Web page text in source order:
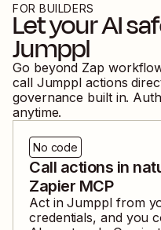
FOR BUILDERS
Let your AI
Jumppl
Go beyond Zap
call Jumppl actions
governance built in.
anytime.
No code
Call actions in
Zapier MCP
Act inJumpplfrom
credentials, and you